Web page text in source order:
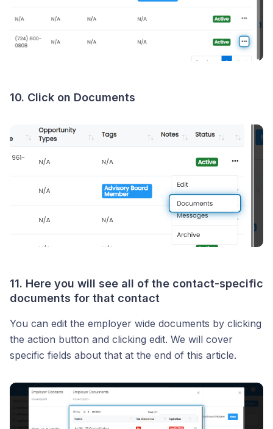
10. Click on Documents
11. Here you will see all of the contact-specific
documents for that contact
You can edit the employer wide documents by clicking
the action button and clicking edit. We will cover
specific fields about that at the end of this article.